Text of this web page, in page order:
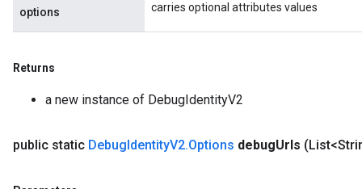
options carries optional attributes values
Returns
a new instance of DebugIdentityV2
public static DebugIdentityV2.Options debugUrls